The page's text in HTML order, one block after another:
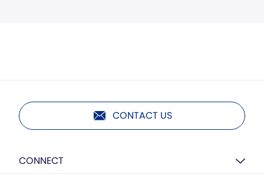
CONTACT US
CONNECT